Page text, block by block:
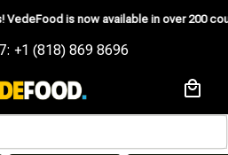
is now available in over 200 countries
+1 (818) 869 8696